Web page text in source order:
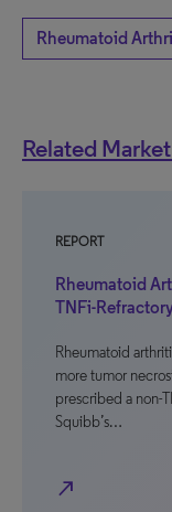
Rheumatoid
Related
REPORT
Rheumatoid
TNFi-
Rheumatoid
more tumor
prescribed a non-
Squibb’s…
north_east